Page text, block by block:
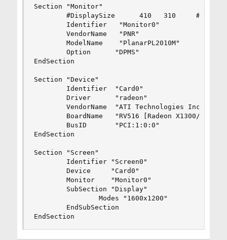
Section "Monitor"
        #DisplaySize      410   310     # mm
        Identifier   "Monitor0"
        VendorName   "PNR"
        ModelName    "PlanarPL2010M"
        Option      "DPMS"
EndSection
Section "Device"
        Identifier  "Card0"
        Driver      "radeon"
        VendorName  "ATI Technologies Inc"
BoardName   "RV516 [Radeon X1300/X1550
        BusID       "PCI:1:0:0"
EndSection
Section "Screen"
        Identifier "Screen0"
        Device     "Card0"
        Monitor    "Monitor0"
        SubSection "Display"
                Modes "1600x1200"
        EndSubSection
EndSection